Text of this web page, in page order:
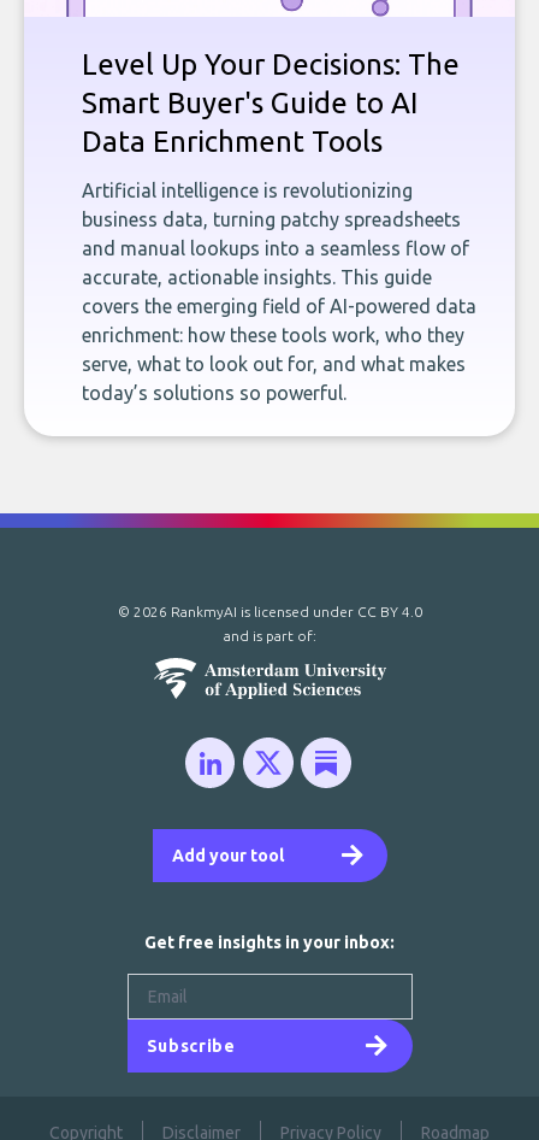
Level Up Your Decisions: The
Smart Buyer's Guide to AI
Data Enrichment Tools
Artificial intelligence is revolutionizing
business data, turning patchy spreadsheets
and manual lookups into a seamless flow of
accurate, actionable insights. This guide
covers the emerging field of AI-powered data
enrichment: how these tools work, who they
serve, what to look out for, and what makes
today’s solutions so powerful.
Add your tool
© 2026 RankmyAI is licensed under CC BY 4.0
and is part of:
Get free insights in your inbox:
Subscribe
Copyright Disclaimer Privacy Policy Roadmap